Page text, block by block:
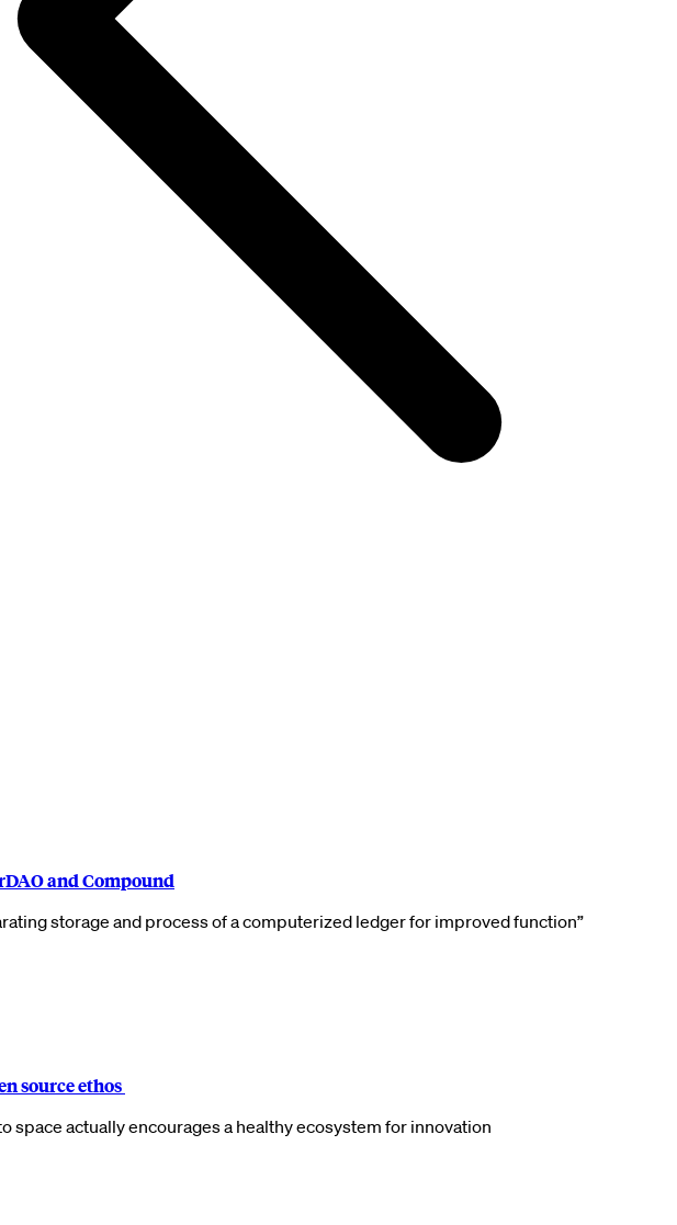
and Compound
storage and process of a computerized ledger for improved function”
source ethos
actually encourages a healthy ecosystem for innovation